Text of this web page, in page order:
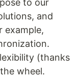
to our
and
example,
(thanks
wheel.